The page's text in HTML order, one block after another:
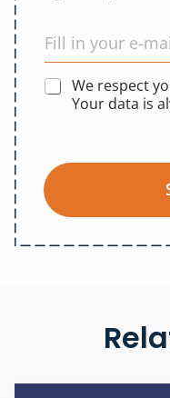
We respect
Your data is